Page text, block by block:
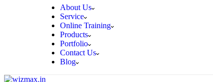
About Us
Service
Online Training
Products
Portfolio
Contact Us
Blog